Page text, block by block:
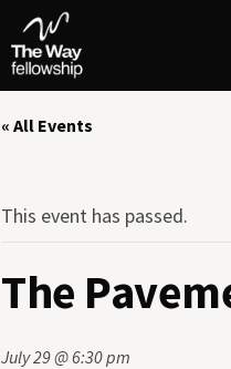
« All Events
This event has passed.
The
July 29 @ 6:30 pm